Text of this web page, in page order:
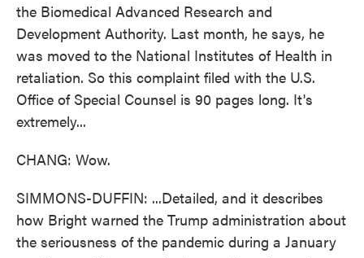
the Biomedical Advanced Research and
Development Authority. Last month, he says, he
was moved to the National Institutes of Health in
retaliation. So this complaint filed with the U.S.
Office of Special Counsel is 90 pages long. It's
extremely...
CHANG: Wow.
SIMMONS-DUFFIN: ...Detailed, and it describes
how Bright warned the Trump administration about
the seriousness of the pandemic during a January